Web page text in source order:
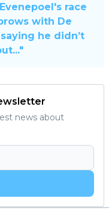
race
with De
he didn’t
news about